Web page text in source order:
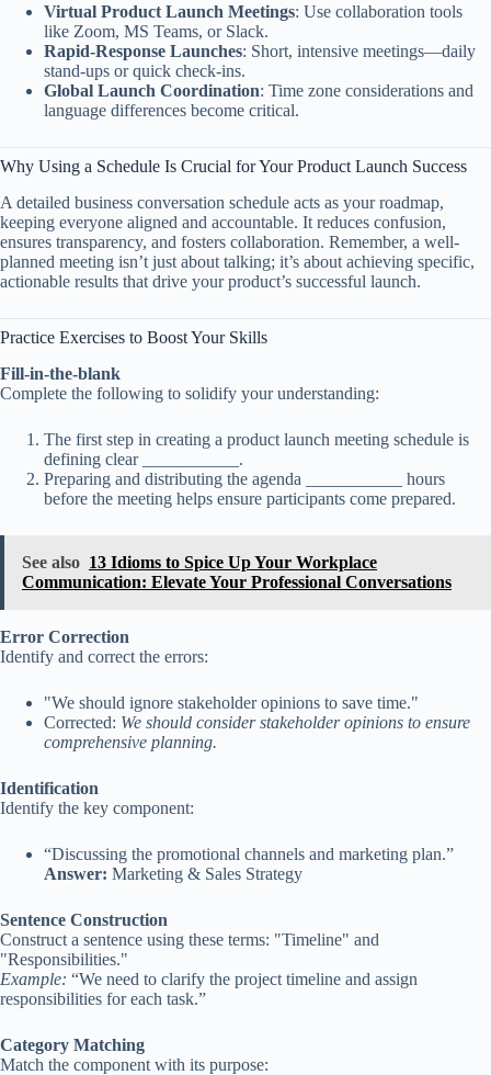
Virtual Product Launch Meetings: Use collaboration tools
like Zoom, MS Teams, or Slack.
Rapid-Response Launches: Short, intensive meetings—daily
stand-ups or quick check-ins.
Global Launch Coordination: Time zone considerations and
language differences become critical.
Why Using a Schedule Is Crucial for Your Product Launch Success
A detailed business conversation schedule acts as your roadmap,
keeping everyone aligned and accountable. It reduces confusion,
ensures transparency, and fosters collaboration. Remember, a well-
planned meeting isn’t just about talking; it’s about achieving specific,
actionable results that drive your product’s successful launch.
Practice Exercises to Boost Your Skills
Fill-in-the-blank
Complete the following to solidify your understanding:
The first step in creating a product launch meeting schedule is
defining clear ___________.
Preparing and distributing the agenda ___________ hours
before the meeting helps ensure participants come prepared.
See also 13 Idioms to Spice Up Your Workplace
Communication: Elevate Your Professional Conversations
Error Correction
Identify and correct the errors:
"We should ignore stakeholder opinions to save time."
Corrected: We should consider stakeholder opinions to ensure
comprehensive planning.
Identification
Identify the key component:
“Discussing the promotional channels and marketing plan.”
Answer: Marketing & Sales Strategy
Sentence Construction
Construct a sentence using these terms: "Timeline" and
"Responsibilities."
Example: “We need to clarify the project timeline and assign
responsibilities for each task.”
Category Matching
Match the component with its purpose: